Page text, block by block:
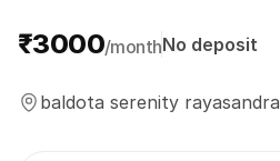
Parking information
₹3000/monthNo deposit
baldota serenity rayasandra